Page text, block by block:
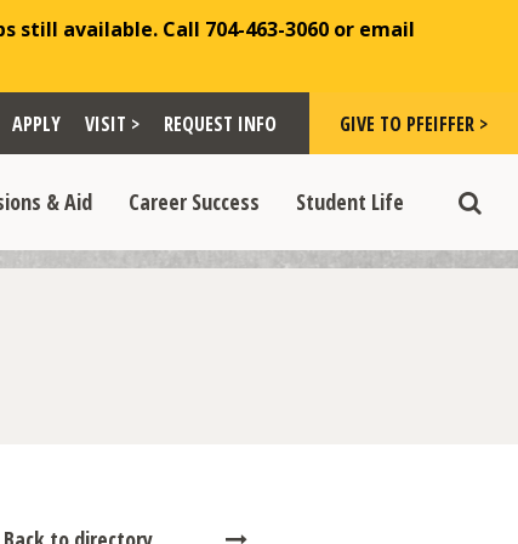
still available. Call 704-463-3060 or email
APPLY VISIT > REQUEST INFO GIVE TO PFEIFFER >
& Aid Career Success Student Life